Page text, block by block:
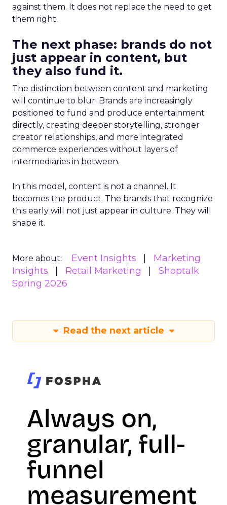
against them. It does not replace the need to get
them right.
The next phase: brands do not
just appear in content, but
they also fund it.
The distinction between content and marketing
will continue to blur. Brands are increasingly
positioned to fund and produce entertainment
directly, creating deeper storytelling, stronger
creator relationships, and more integrated
commerce experiences without layers of
intermediaries in between.
In this model, content is not a channel. It
becomes the product. The brands that recognize
this early will not just appear in culture. They will
shape it.
More about: Event Insights
Marketing
Insights
Retail Marketing
Shoptalk
Spring 2026
Read the next article